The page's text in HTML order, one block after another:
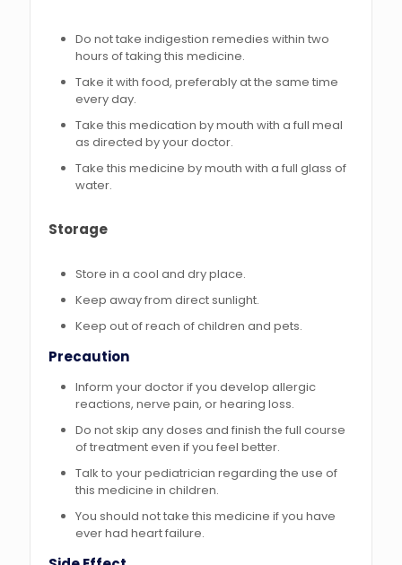
Do not take indigestion remedies within two
hours of taking this medicine.
Take it with food, preferably at the same time
every day.
Take this medication by mouth with a full meal
as directed by your doctor.
Take this medicine by mouth with a full glass of
water.
Storage
Store in a cool and dry place.
Keep away from direct sunlight.
Keep out of reach of children and pets.
Precaution
Inform your doctor if you develop allergic
reactions, nerve pain, or hearing loss.
Do not skip any doses and finish the full course
of treatment even if you feel better.
Talk to your pediatrician regarding the use of
this medicine in children.
You should not take this medicine if you have
ever had heart failure.